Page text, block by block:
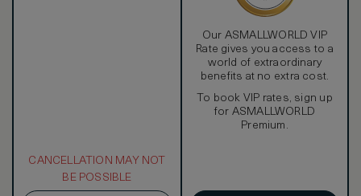
CANCELLATION MAY NOT
BE POSSIBLE
Our ASMALLWORLD VIP
Rate gives you access to a
world of extraordinary
benefits at no extra cost.
To book VIP rates, sign up
for ASMALLWORLD
Premium.